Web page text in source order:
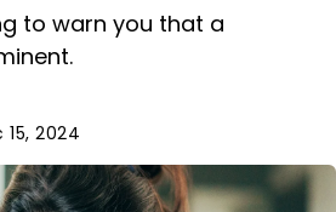
to warn you that a
2024